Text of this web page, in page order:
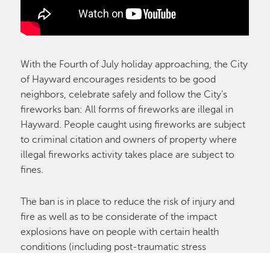
With the Fourth of July holiday approaching, the City
of Hayward encourages residents to be good
neighbors, celebrate safely and follow the City’s
fireworks ban: All forms of fireworks are illegal in
Hayward. People caught using fireworks are subject
to criminal citation and owners of property where
illegal fireworks activity takes place are subject to
fines.
The ban is in place to reduce the risk of injury and
fire as well as to be considerate of the impact
explosions have on people with certain health
conditions (including post-traumatic stress